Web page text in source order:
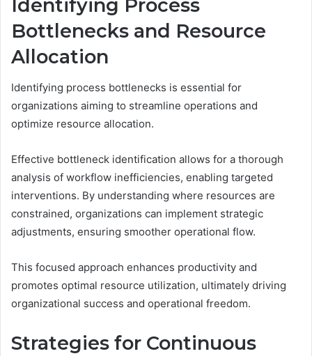
Identifying Process
Bottlenecks and Resource
Allocation
Identifying process bottlenecks is essential for
organizations aiming to streamline operations and
optimize resource allocation.
Effective bottleneck identification allows for a thorough
analysis of workflow inefficiencies, enabling targeted
interventions. By understanding where resources are
constrained, organizations can implement strategic
adjustments, ensuring smoother operational flow.
This focused approach enhances productivity and
promotes optimal resource utilization, ultimately driving
organizational success and operational freedom.
Strategies for Continuous